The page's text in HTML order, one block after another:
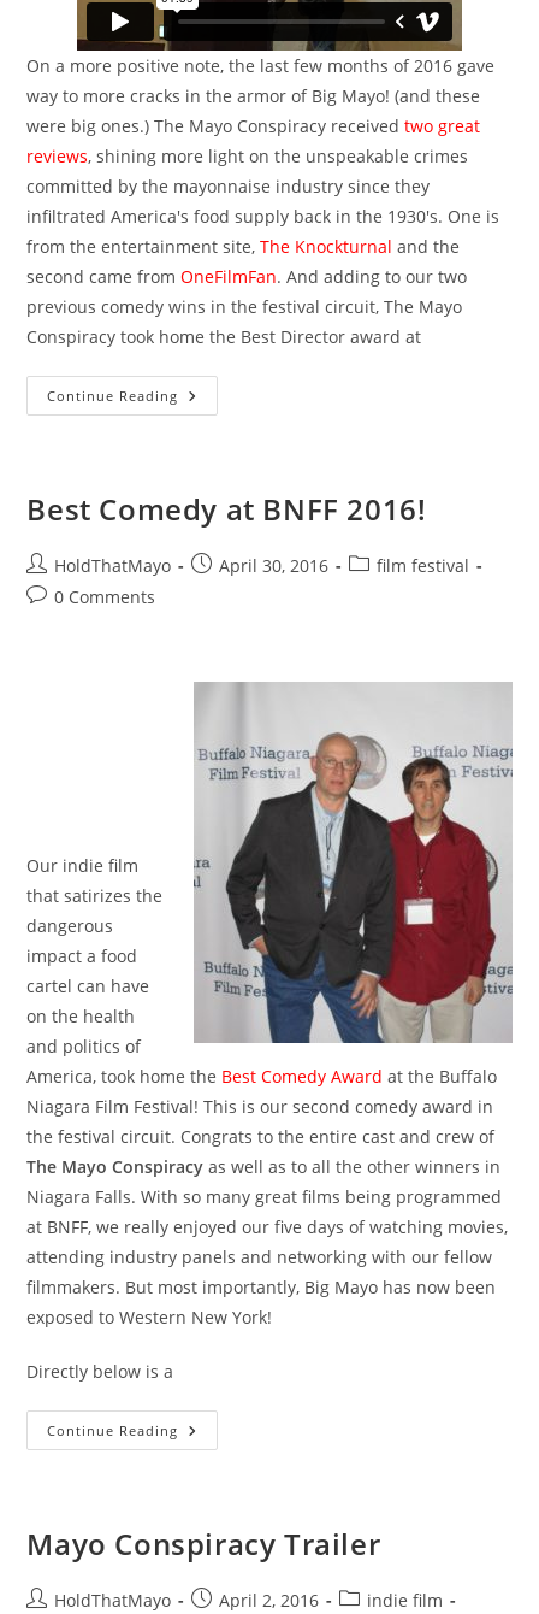
On a more positive note, the last few months of 2016 gave
way to more cracks in the armor of Big Mayo! (and these
were big ones.) The Mayo Conspiracy receivedtwo great
reviews, shining more light on the unspeakable crimes
committed by the mayonnaise industry since they
infiltrated America's food supply back in the 1930's. One is
from the entertainment site,The Knockturnal and the
second came fromOneFilmFan. And adding to our two
previous comedy wins in the festival circuit, The Mayo
Conspiracy took home the Best Director award at
Continue Reading Hello
2017
Best Comedy at BNFF 2016!
Post
author:
HoldThatMayo
PostApril 30, 2016
Postfilm festival
Post0 Comments
Our indie film
that satirizes the
dangerous
impact a food
cartel can have
on the health
and politics of
America, took home the Best Comedy Award at the Buffalo
Niagara Film Festival! This is our second comedy award in
the festival circuit. Congrats to the entire cast and crew of
The Mayo Conspiracy as well as to all the other winners in
Niagara Falls. With so many great films being programmed
at BNFF, we really enjoyed our five days of watching movies,
attending industry panels and networking with our fellow
filmmakers. But most importantly, Big Mayo has now been
exposed to Western New York!
Directly below is a
Continue Reading Best
Comedy
Mayo Conspiracy Trailer
PostHoldThatMayo
PostApril 2, 2016
Postindie film